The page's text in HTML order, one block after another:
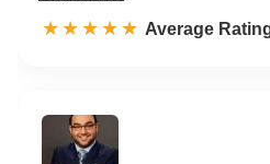
☆☆☆☆☆
★★★★★ Rated 5.0 out
Average